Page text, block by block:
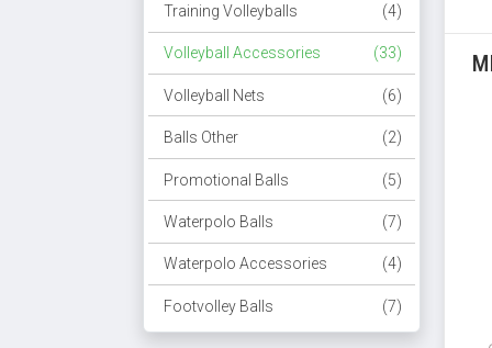
Training Volleyballs (4)
Volleyball Accessories (33)
Volleyball Nets (6)
Balls Other (2)
Promotional Balls (5)
Waterpolo Balls (7)
Waterpolo Accessories (4)
Footvolley Balls (7)